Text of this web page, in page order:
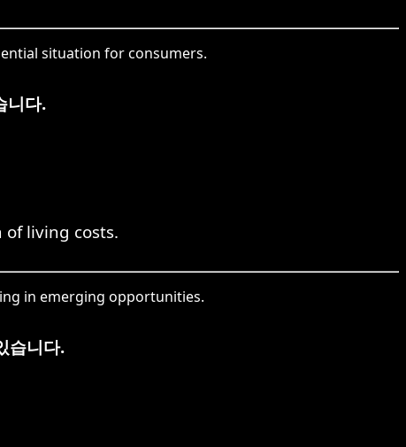
situation for consumers.
니다.
living costs.
in emerging opportunities.
습니다.